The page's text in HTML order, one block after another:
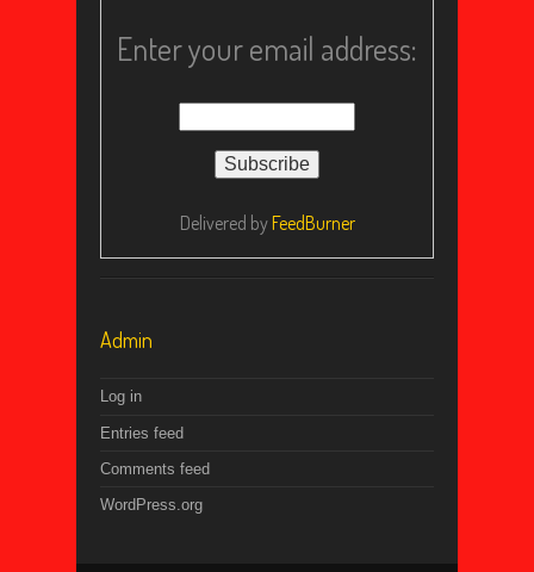
Enter your email address:
Delivered byFeedBurner
Admin
Log in
Entries feed
Comments feed
WordPress.org